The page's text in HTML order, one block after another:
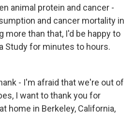
animal protein and cancer -
and cancer mortality in
more than that, I'd be happy to
Study for minutes to hours.
- I'm afraid that we're out of
I want to thank you for
home in Berkeley, California,